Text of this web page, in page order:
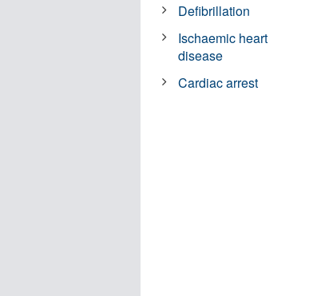
Defibrillation
Ischaemic heart
disease
Cardiac arrest